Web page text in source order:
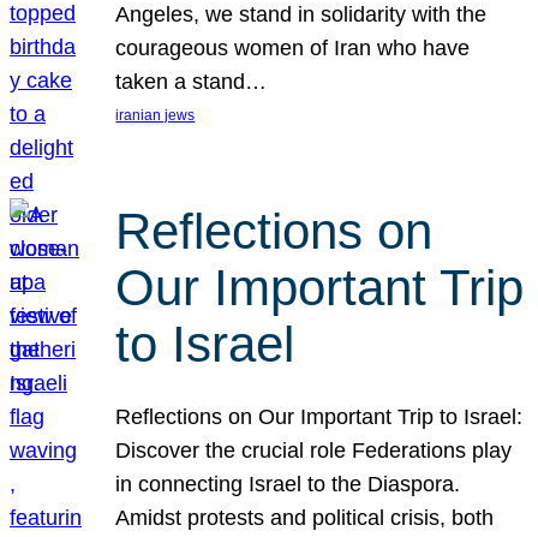
Angeles, we stand in solidarity with the
courageous women of Iran who have
taken a stand…
iranian jews
Reflections on
Our Important Trip
to Israel
Reflections on Our Important Trip to Israel:
Discover the crucial role Federations play
in connecting Israel to the Diaspora.
Amidst protests and political crisis, both